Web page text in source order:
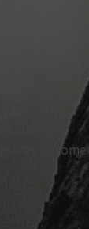
to
become